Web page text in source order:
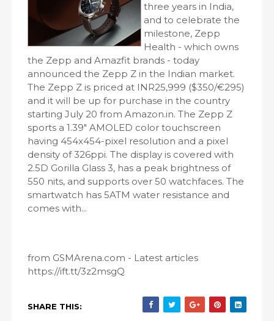
three years in India,
and to celebrate the
milestone, Zepp
Health - which owns
the Zepp and Amazfit brands - today
announced the Zepp Z in the Indian market.
The Zepp Z is priced at INR25,999 ($350/€295)
and it will be up for purchase in the country
starting July 20 from Amazon.in. The Zepp Z
sports a 1.39" AMOLED color touchscreen
having 454x454-pixel resolution and a pixel
density of 326ppi. The display is covered with
2.5D Gorilla Glass 3, has a peak brightness of
550 nits, and supports over 50 watchfaces. The
smartwatch has 5ATM water resistance and
comes with...
from GSMArena.com - Latest articles
https://ift.tt/3z2msgQ
SHARE THIS: